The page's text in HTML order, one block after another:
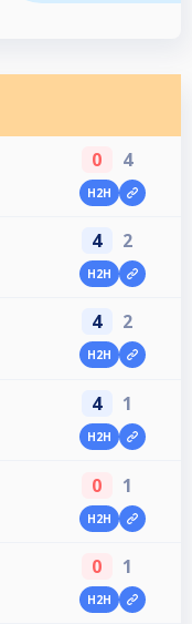
0 4
H2H
4 2
H2H
4 2
H2H
4 1
H2H
0 1
H2H
0 1
H2H